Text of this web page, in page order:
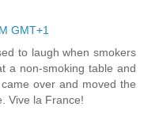
GMT+1
to laugh when smokers
a non-smoking table and
over and moved the
Vive la France!